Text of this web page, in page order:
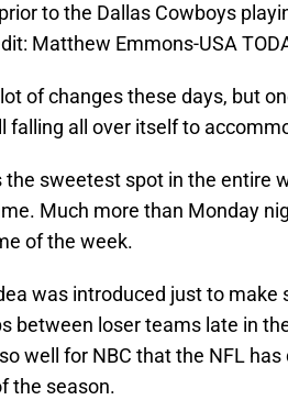
to the Dallas Cowboys
Matthew Emmons-USA
of changes these days, but
falling all over itself to
sweetest spot in the entire
Much more than Monday
of the week.
was introduced just to make
between loser teams late in
well for NBC that the NFL
the season.